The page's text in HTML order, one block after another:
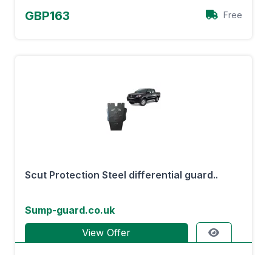
GBP163 Free
Scut Protection Steel differential guard..
Sump-guard.co.uk
View Offer